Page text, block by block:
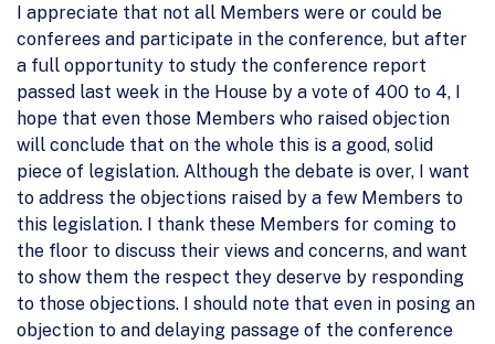
I appreciate that not all Members were or could be
conferees and participate in the conference, but after
a full opportunity to study the conference report
passed last week in the House by a vote of 400 to 4, I
hope that even those Members who raised objection
will conclude that on the whole this is a good, solid
piece of legislation. Although the debate is over, I want
to address the objections raised by a few Members to
this legislation. I thank these Members for coming to
the floor to discuss their views and concerns, and want
to show them the respect they deserve by responding
to those objections. I should note that even in posing an
objection to and delaying passage of the conference